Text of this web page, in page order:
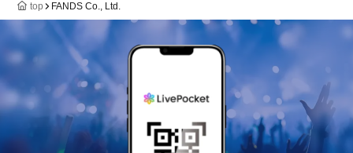
top FANDS Co., Ltd.